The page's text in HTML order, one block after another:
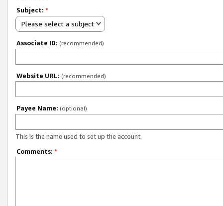
Subject: *
Please select a subject
Associate ID: (recommended)
Website URL: (recommended)
Payee Name: (optional)
This is the name used to set up the account.
Comments: *